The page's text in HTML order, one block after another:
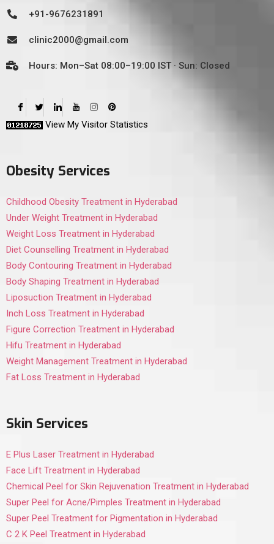
+91-9676231891
clinic2000@gmail.com
Hours: Mon–Sat 08:00–19:00 IST · Sun: Closed
View My Visitor Statistics
Obesity Services
Childhood Obesity Treatment in Hyderabad
Under Weight Treatment in Hyderabad
Weight Loss Treatment in Hyderabad
Diet Counselling Treatment in Hyderabad
Body Contouring Treatment in Hyderabad
Body Shaping Treatment in Hyderabad
Liposuction Treatment in Hyderabad
Inch Loss Treatment in Hyderabad
Figure Correction Treatment in Hyderabad
Hifu Treatment in Hyderabad
Weight Management Treatment in Hyderabad
Fat Loss Treatment in Hyderabad
Skin Services
E Plus Laser Treatment in Hyderabad
Face Lift Treatment in Hyderabad
Chemical Peel for Skin Rejuvenation Treatment in Hyderabad
Super Peel for Acne/Pimples Treatment in Hyderabad
Super Peel Treatment for Pigmentation in Hyderabad
C 2 K Peel Treatment in Hyderabad